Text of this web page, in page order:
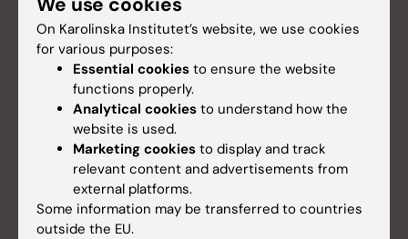
On Karolinska Institutet’s website, we use cookies
for various purposes:
Essential cookies to ensure the website
functions properly.
Analytical cookies to understand how the
website is used.
Marketing cookies to display and track
relevant content and advertisements from
external platforms.
Some information may be transferred to countries
outside the EU.